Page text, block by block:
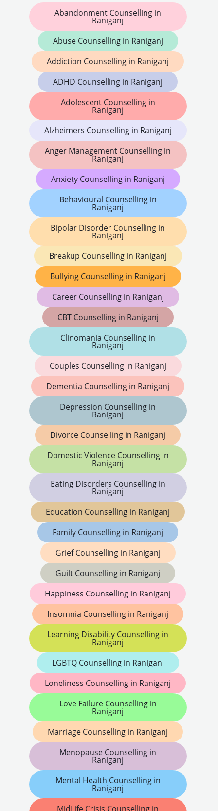
Abandonment Counselling in
Raniganj
Abuse Counselling in Raniganj
Addiction Counselling in Raniganj
ADHD Counselling in Raniganj
Adolescent Counselling in
Raniganj
Alzheimers Counselling in Raniganj
Anger Management Counselling in
Raniganj
Anxiety Counselling in Raniganj
Behavioural Counselling in
Raniganj
Bipolar Disorder Counselling in
Raniganj
Breakup Counselling in Raniganj
Bullying Counselling in Raniganj
Career Counselling in Raniganj
CBT Counselling in Raniganj
Clinomania Counselling in
Raniganj
Couples Counselling in Raniganj
Dementia Counselling in Raniganj
Depression Counselling in
Raniganj
Divorce Counselling in Raniganj
Domestic Violence Counselling in
Raniganj
Eating Disorders Counselling in
Raniganj
Education Counselling in Raniganj
Family Counselling in Raniganj
Grief Counselling in Raniganj
Guilt Counselling in Raniganj
Happiness Counselling in Raniganj
Insomnia Counselling in Raniganj
Learning Disability Counselling in
Raniganj
LGBTQ Counselling in Raniganj
Loneliness Counselling in Raniganj
Love Failure Counselling in
Raniganj
Marriage Counselling in Raniganj
Menopause Counselling in
Raniganj
Mental Health Counselling in
Raniganj
MidLife Crisis Counselling in